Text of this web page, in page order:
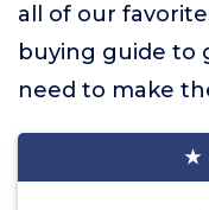
all of our
buying guide to
need to make